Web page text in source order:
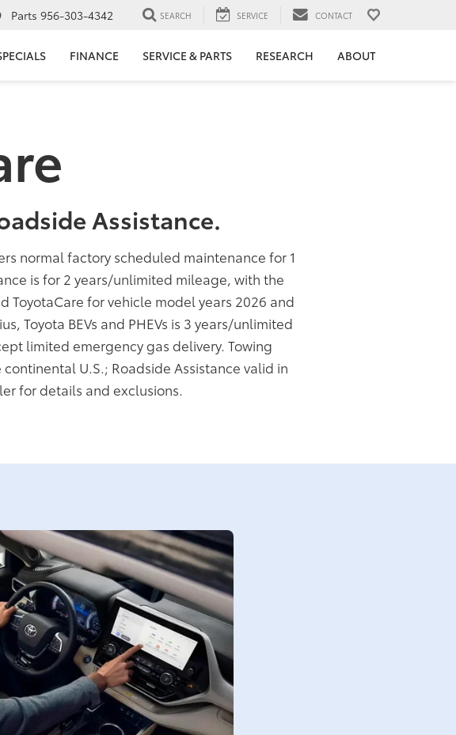
Parts 956-303-4342 SEARCH SERVICE CONTACT
FINANCE SERVICE & PARTS RESEARCH ABOUT
Assistance.
normal factory scheduled maintenance for 1
is for 2 years/unlimited mileage, with the
ToyotaCare for vehicle model years 2026 and
Toyota BEVs and PHEVs is 3 years/unlimited
limited emergency gas delivery. Towing
U.S.; Roadside Assistance valid in
for details and exclusions.